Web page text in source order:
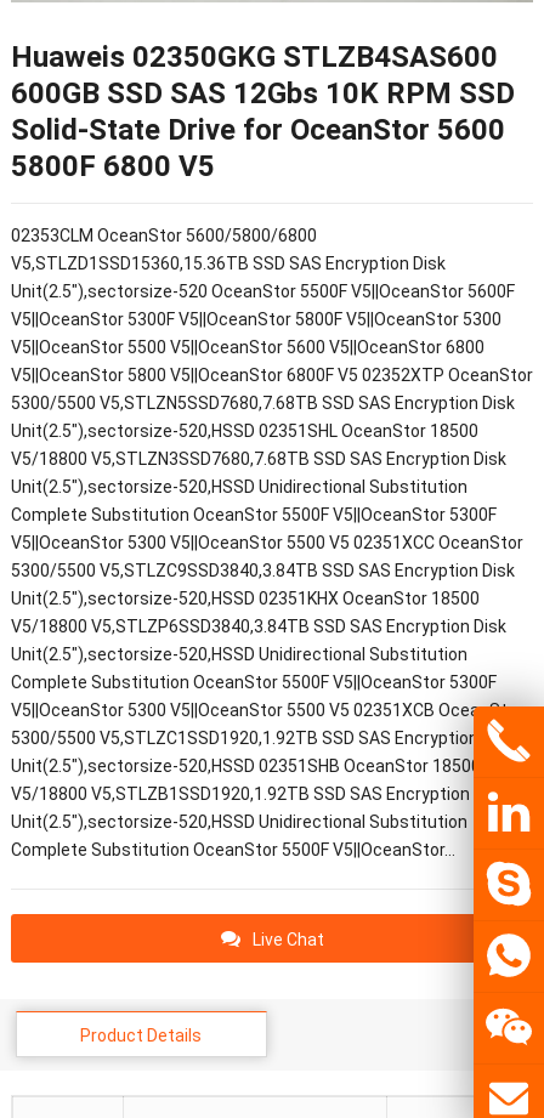
Huaweis 02350GKG STLZB4SAS600
600GB SSD SAS 12Gbs 10K RPM SSD
Solid-State Drive for OceanStor 5600
5800F 6800 V5
02353CLM OceanStor 5600/5800/6800
V5,STLZD1SSD15360,15.36TB SSD SAS Encryption Disk
Unit(2.5"),sectorsize-520 OceanStor 5500F V5||OceanStor 5600F
V5||OceanStor 5300F V5||OceanStor 5800F V5||OceanStor 5300
V5||OceanStor 5500 V5||OceanStor 5600 V5||OceanStor 6800
V5||OceanStor 5800 V5||OceanStor 6800F V5 02352XTP OceanStor
5300/5500 V5,STLZN5SSD7680,7.68TB SSD SAS Encryption Disk
Unit(2.5"),sectorsize-520,HSSD 02351SHL OceanStor 18500
V5/18800 V5,STLZN3SSD7680,7.68TB SSD SAS Encryption Disk
Unit(2.5"),sectorsize-520,HSSD Unidirectional Substitution
Complete Substitution OceanStor 5500F V5||OceanStor 5300F
V5||OceanStor 5300 V5||OceanStor 5500 V5 02351XCC OceanStor
5300/5500 V5,STLZC9SSD3840,3.84TB SSD SAS Encryption Disk
Unit(2.5"),sectorsize-520,HSSD 02351KHX OceanStor 18500
V5/18800 V5,STLZP6SSD3840,3.84TB SSD SAS Encryption Disk
Unit(2.5"),sectorsize-520,HSSD Unidirectional Substitution
Complete Substitution OceanStor 5500F V5||OceanStor 5300F
V5||OceanStor 5300 V5||OceanStor 5500 V5 02351XCB OceanStor
5300/5500 V5,STLZC1SSD1920,1.92TB SSD SAS Encryption Disk
Unit(2.5"),sectorsize-520,HSSD 02351SHB OceanStor 18500
V5/18800 V5,STLZB1SSD1920,1.92TB SSD SAS Encryption Disk
Unit(2.5"),sectorsize-520,HSSD Unidirectional Substitution
Complete Substitution OceanStor 5500F V5||OceanStor…
Live Chat
Product Details